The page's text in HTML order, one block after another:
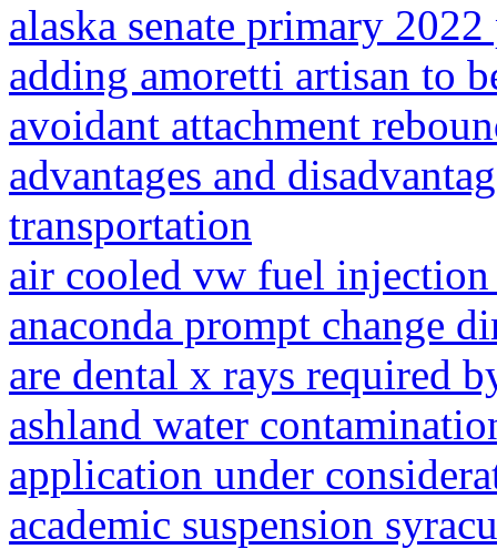
alaska senate primary
adding amoretti artisan to
avoidant attachment
advantages and
transportation
air cooled vw fuel
anaconda prompt change
are dental x rays required
ashland water
application under
academic suspension